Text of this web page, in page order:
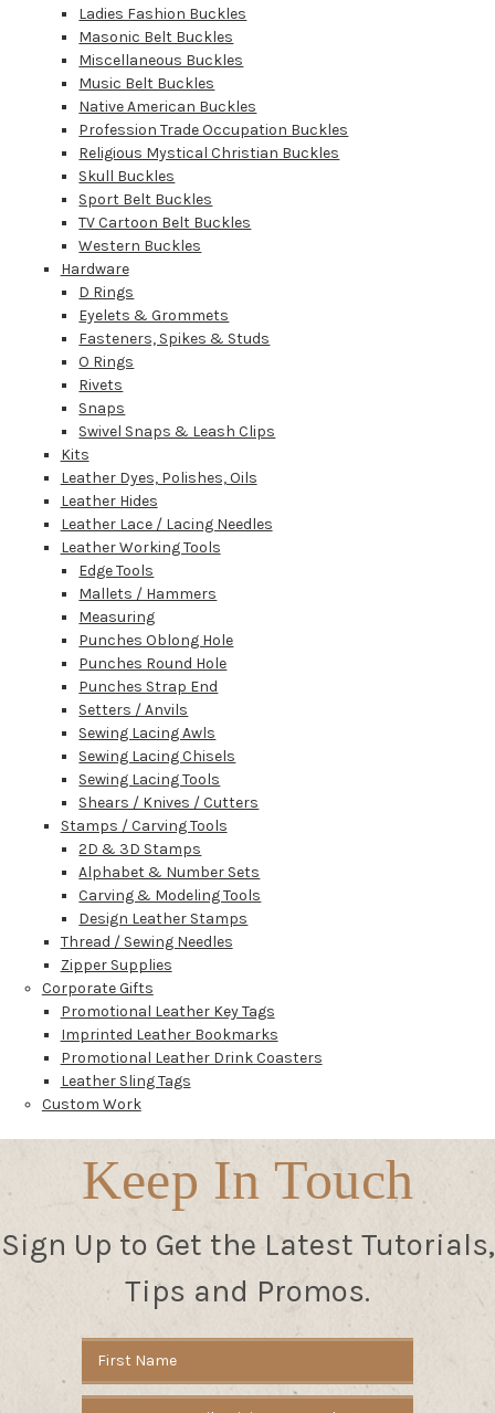
Ladies Fashion Buckles
Masonic Belt Buckles
Miscellaneous Buckles
Music Belt Buckles
Native American Buckles
Profession Trade Occupation Buckles
Religious Mystical Christian Buckles
Skull Buckles
Sport Belt Buckles
TV Cartoon Belt Buckles
Western Buckles
Hardware
D Rings
Eyelets & Grommets
Fasteners, Spikes & Studs
O Rings
Rivets
Snaps
Swivel Snaps & Leash Clips
Kits
Leather Dyes, Polishes, Oils
Leather Hides
Leather Lace / Lacing Needles
Leather Working Tools
Edge Tools
Mallets / Hammers
Measuring
Punches Oblong Hole
Punches Round Hole
Punches Strap End
Setters / Anvils
Sewing Lacing Awls
Sewing Lacing Chisels
Sewing Lacing Tools
Shears / Knives / Cutters
Stamps / Carving Tools
2D & 3D Stamps
Alphabet & Number Sets
Carving & Modeling Tools
Design Leather Stamps
Thread / Sewing Needles
Zipper Supplies
Corporate Gifts
Promotional Leather Key Tags
Imprinted Leather Bookmarks
Promotional Leather Drink Coasters
Leather Sling Tags
Custom Work
Keep In Touch
Sign Up to Get the Latest Tutorials,
Tips and Promos.